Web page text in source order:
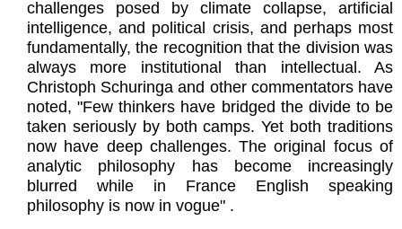
challenges posed by climate collapse, artificial
intelligence, and political crisis, and perhaps most
fundamentally, the recognition that the division was
always more institutional than intellectual. As
Christoph Schuringa and other commentators have
noted, "Few thinkers have bridged the divide to be
taken seriously by both camps. Yet both traditions
now have deep challenges. The original focus of
analytic philosophy has become increasingly
blurred while in France English speaking
philosophy is now in vogue" .